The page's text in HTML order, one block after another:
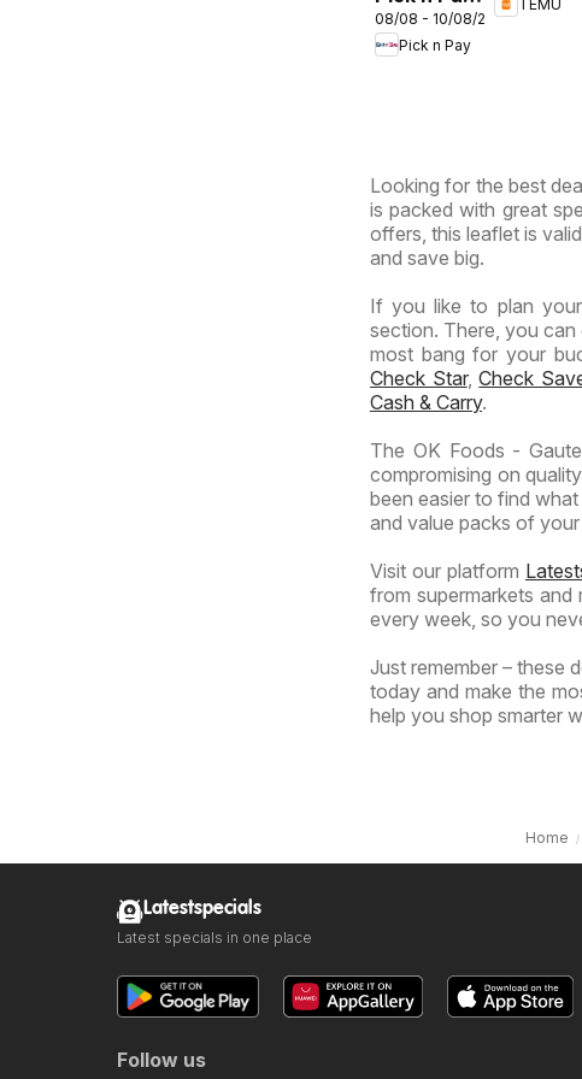
Inland
Provinces
Specials
08/08 - 10/08/2026
Pick n Pay
South
TEMU
Looking for the best
is packed with great
offers, this leaflet is
and save big.
If you like to plan
section. There, you can
most bang for your
Check Star,Check
Cash & Carry.
The OK Foods -
compromising on
been easier to find
and value packs of your
Visit our platform
from supermarkets
every week, so you
Just remember – these
today and make the
help you shop smarter
Home
Latestspecials
Latest specials in one place
Follow us